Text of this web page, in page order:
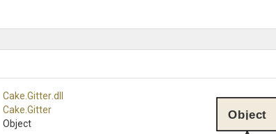
Cake .Gitter.dll
Cake .Gitter
Object
Object